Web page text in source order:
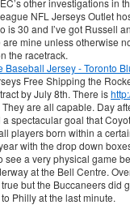
other investigations in
NFL Jerseys Outlet
is 30 and I’ve got Russell
mine unless otherwise
the racetrack.
Free Shipping the
by July 8th. There is
are all capable. Day
spectacular goal that
players born within a
with the drop down
a very physical game
at the Bell Centre.
but the Buccaneers did
Philly at the last minute.